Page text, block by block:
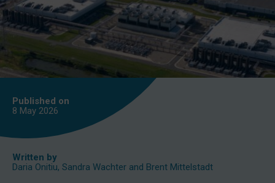
Published on
8 May 2026
Written by
Daria Onitiu, Sandra Wachter and Brent Mittelstadt